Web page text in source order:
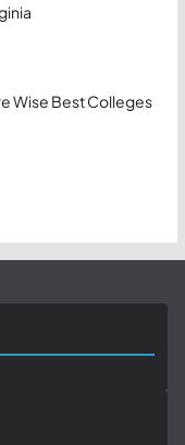
Wise Best Colleges